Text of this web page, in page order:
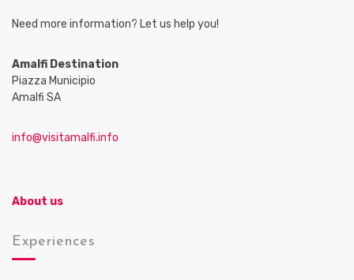
Need more information? Let us help you!
Amalfi Destination
Piazza Municipio
Amalfi SA
info@visitamalfi.info
About us
Experiences